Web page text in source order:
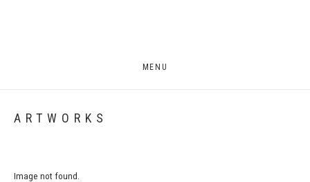
MENU
ARTWORKS
Image not found.